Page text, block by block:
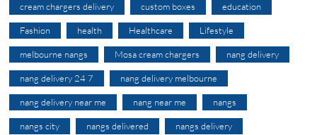
cream chargers delivery custom boxes education
Fashion health Healthcare Lifestyle
melbourne nangs Mosa cream chargers nang delivery
nang delivery 24 7 nang delivery melbourne
nang delivery near me nang near me nangs
nangs city nangs delivered nangs delivery